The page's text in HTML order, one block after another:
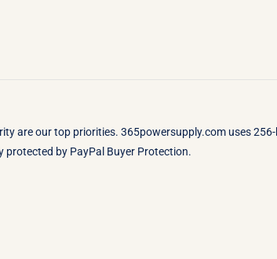
are our top priorities. 365powersupply.com uses
by PayPal Buyer Protection.